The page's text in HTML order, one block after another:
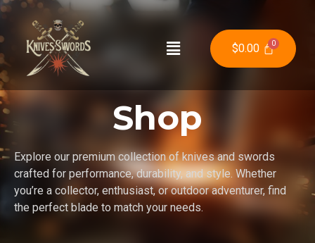
$0.00
Shop
Explore our premium collection of knives and swords
crafted for performance, durability, and style. Whether
you’re a collector, enthusiast, or outdoor adventurer, find
the perfect blade to match your needs.